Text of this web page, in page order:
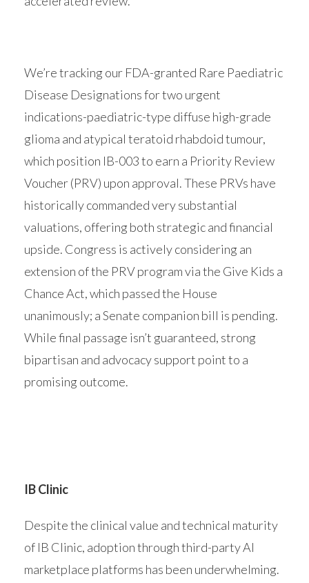
We’re tracking our FDA-granted Rare Paediatric
Disease Designations for two urgent
indications-paediatric-type diffuse high-grade
glioma and atypical teratoid rhabdoid tumour,
which position IB-003 to earn a Priority Review
Voucher (PRV) upon approval. These PRVs have
historically commanded very substantial
valuations, offering both strategic and financial
upside. Congress is actively considering an
extension of the PRV program via the Give Kids a
Chance Act, which passed the House
unanimously; a Senate companion bill is pending.
While final passage isn’t guaranteed, strong
bipartisan and advocacy support point to a
promising outcome.
IB Clinic
Despite the clinical value and technical maturity
of IB Clinic, adoption through third-party AI
marketplace platforms has been underwhelming.